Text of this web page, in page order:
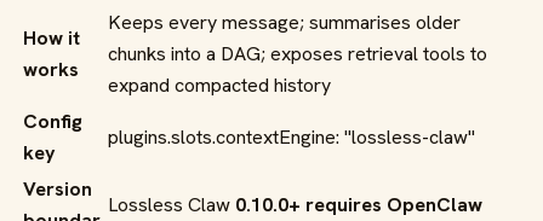
How it
works
Keeps every message; summarises older
chunks into a DAG; exposes retrieval tools to
expand compacted history
Config
key
plugins.slots.contextEngine: "lossless-claw"
Version
Lossless Claw 0.10.0+ requires OpenClaw